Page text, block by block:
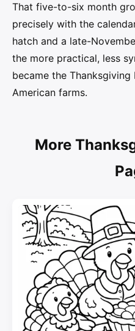
That five-to-six month
precisely with the
hatch and a late-
the more practical, less
became the
American farms.
More